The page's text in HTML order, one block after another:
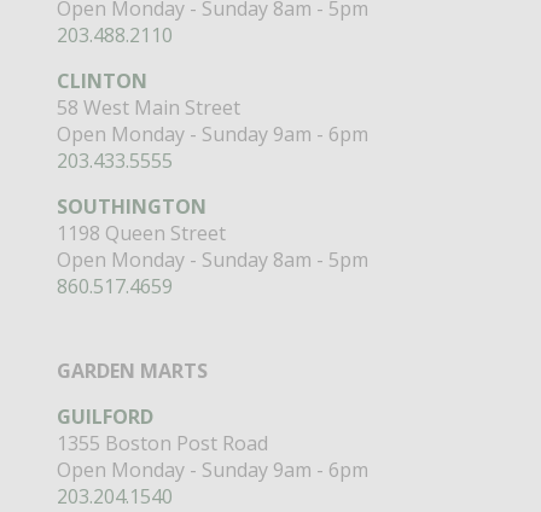
Open Monday - Sunday 8am - 5pm
203.488.2110
CLINTON
58 West Main Street
Open Monday - Sunday 9am - 6pm
203.433.5555
SOUTHINGTON
1198 Queen Street
Open Monday - Sunday 8am - 5pm
860.517.4659
GARDEN MARTS
GUILFORD
1355 Boston Post Road
Open Monday - Sunday 9am - 6pm
203.204.1540